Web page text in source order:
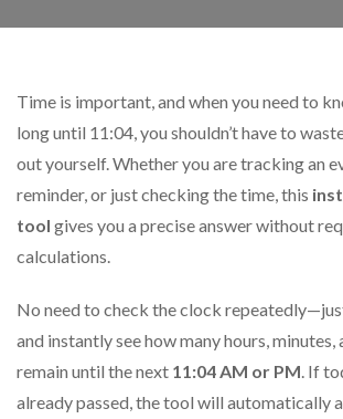
Time is important, and when you need to
long until 11:04, you shouldn’t have to
out yourself. Whether you are tracking an
reminder, or just checking the time, this
tool gives you a precise answer without
calculations.
No need to check the clock
and instantly see how many hours, minutes,
remain until the next 11:04 AM or PM. If
already passed, the tool will automatically